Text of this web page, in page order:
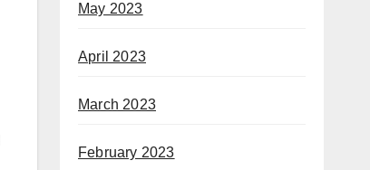
May 2023
April 2023
March 2023
February 2023